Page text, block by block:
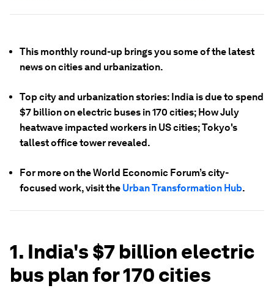
This monthly round-up brings you some of the latest
news on cities and urbanization.
Top city and urbanization stories: India is due to spend
$7 billion on electric buses in 170 cities; How July
heatwave impacted workers in US cities; Tokyo's
tallest office tower revealed.
For more on the World Economic Forum’s city-
focused work, visit the Urban Transformation Hub.
1. India's $7 billion electric
bus plan for 170 cities